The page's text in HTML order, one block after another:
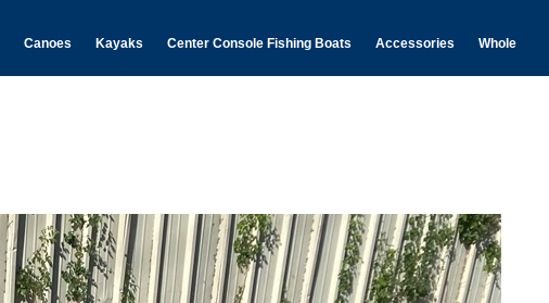
Canoes Kayaks Center Console Fishing Boats Accessories Wholesale